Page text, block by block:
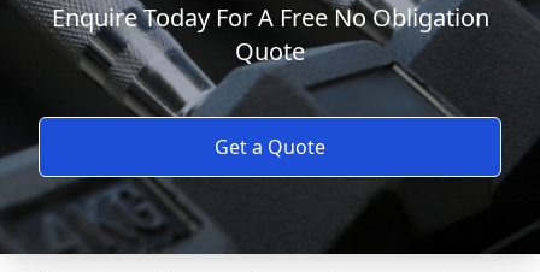
Enquire Today For A Free No Obligation
Quote
Get a Quote